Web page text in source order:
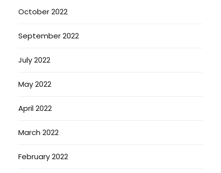
October 2022
September 2022
July 2022
May 2022
April 2022
March 2022
February 2022